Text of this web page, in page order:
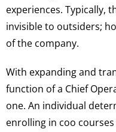
experiences. Typically,
invisible to outsiders;
of the company.
With expanding and
function of a Chief
one. An individual
enrolling in coo